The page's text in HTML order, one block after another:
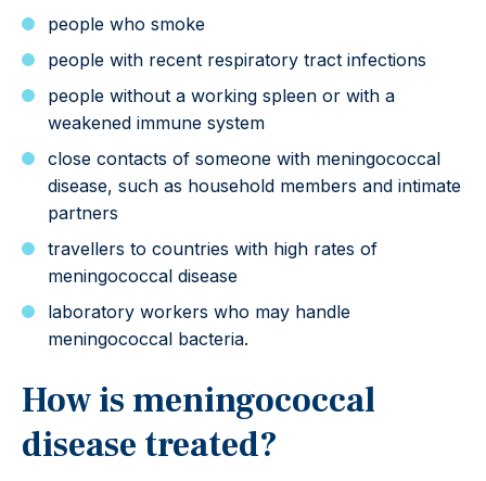
people who smoke
people with recent respiratory tract infections
people without a working spleen or with a
weakened immune system
close contacts of someone with meningococcal
disease, such as household members and intimate
partners
travellers to countries with high rates of
meningococcal disease
laboratory workers who may handle
meningococcal bacteria.
How is meningococcal
disease treated?